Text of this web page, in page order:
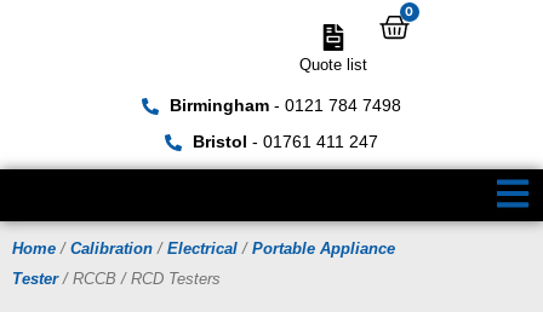
Birmingham- 0121 784 7498
Bristol - 01761 411 247
Quote list
0
Home / Calibration / Electrical / Portable Appliance
Tester/ RCCB / RCD Testers